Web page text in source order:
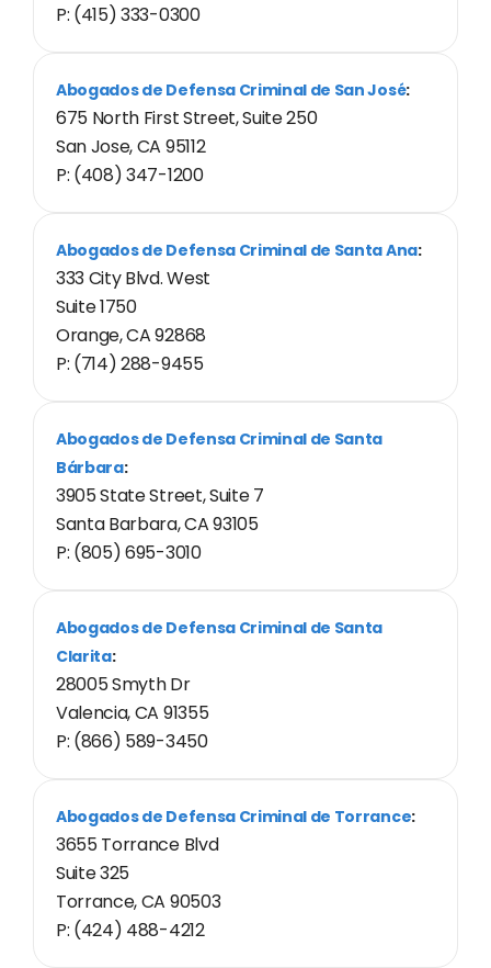
P: (415) 333-0300
Abogados de Defensa Criminal de San José:
675 North First Street, Suite 250
San Jose, CA 95112
P: (408) 347-1200
Abogados de Defensa Criminal de Santa Ana:
333 City Blvd. West
Suite 1750
Orange, CA 92868
P: (714) 288-9455
Abogados de Defensa Criminal de Santa
Bárbara:
3905 State Street, Suite 7
Santa Barbara, CA 93105
P: (805) 695-3010
Abogados de Defensa Criminal de Santa
Clarita:
28005 Smyth Dr
Valencia, CA 91355
P: (866) 589-3450
Abogados de Defensa Criminal de Torrance:
3655 Torrance Blvd
Suite 325
Torrance, CA 90503
P: (424) 488-4212